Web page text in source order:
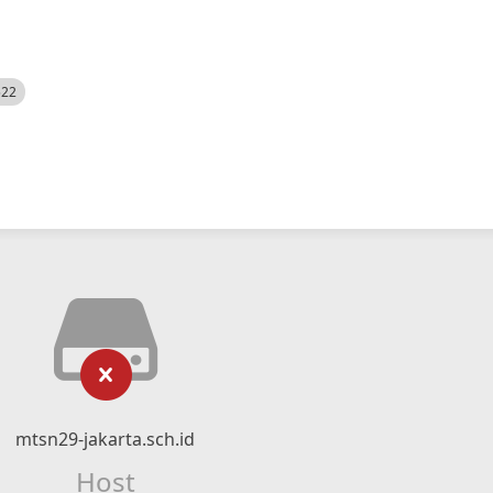
mtsn29-jakarta.sch.id
Host